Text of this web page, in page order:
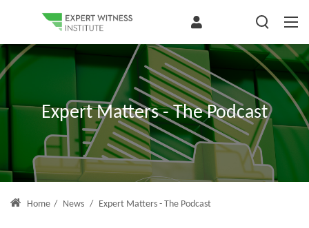
Expert Matters - The Podcast
Home / News / Expert Matters - The Podcast